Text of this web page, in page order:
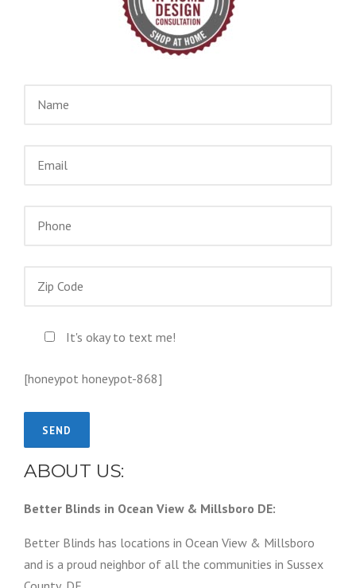
It's okay to text me!
[honeypot honeypot-868]
ABOUT US:
Better Blinds in Ocean View & Millsboro DE:
Better Blinds has locations in Ocean View & Millsboro
and is a proud neighbor of all the communities in Sussex